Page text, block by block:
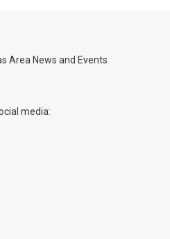
Area News and Events
media: